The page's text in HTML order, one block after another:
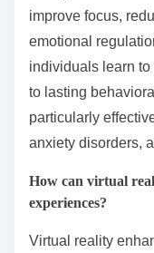
improve focus,
emotional
individuals learn
to lasting
particularly
anxiety disorders,
How can virtual
experiences?
Virtual reality